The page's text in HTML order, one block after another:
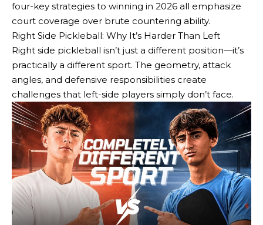
four-key strategies to winning in 2026 all emphasize
court coverage over brute countering ability.
Right Side Pickleball: Why It’s Harder Than Left
Right side pickleball isn’t just a different position—it’s
practically a different sport. The geometry, attack
angles, and defensive responsibilities create
challenges that left-side players simply don’t face.